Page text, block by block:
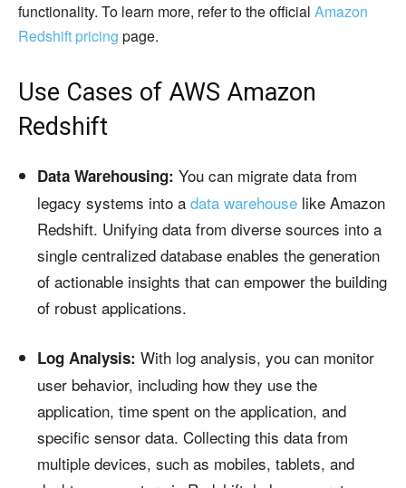
functionality. To learn more, refer to the official Amazon
Redshift pricing page.
Use Cases of AWS Amazon
Redshift
Data Warehousing: You can migrate data from
legacy systems into a data warehouse like Amazon
Redshift. Unifying data from diverse sources into a
single centralized database enables the generation
of actionable insights that can empower the building
of robust applications.
Log Analysis: With log analysis, you can monitor
user behavior, including how they use the
application, time spent on the application, and
specific sensor data. Collecting this data from
multiple devices, such as mobiles, tablets, and